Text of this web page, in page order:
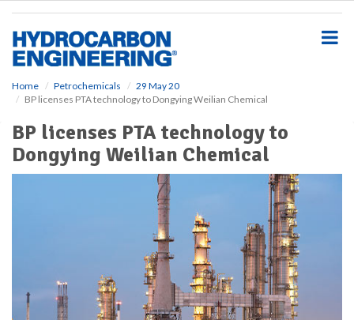
Home Petrochemicals
29 May 20
BP licenses PTA technology to Dongying Weilian Chemical
BP licenses PTA technology to
Dongying Weilian Chemical